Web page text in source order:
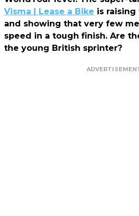
Visma | Lease a Bike is raising
and showing that very few
speed in a tough finish. Are
the young British sprinter?